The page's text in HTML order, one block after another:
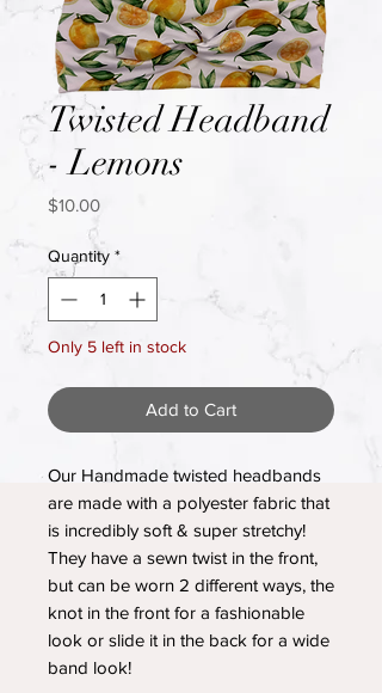
Twisted Headband
- Lemons
$10.00Price
Quantity *
Only 5 left in stock
Add to Cart
Our Handmade twisted headbands
are made with a polyester fabric that
is incredibly soft & super stretchy!
They have a sewn twist in the front,
but can be worn 2 different ways, the
knot in the front for a fashionable
look or slide it in the back for a wide
band look!